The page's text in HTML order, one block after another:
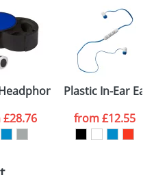
In Plastic Case
£28.76
Plastic In-Ear
from£12.55